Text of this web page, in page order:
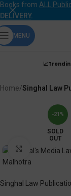
Books from ALL
DELIVERY.
MENU
Home Singhal Law
-21%
SOLD
OUT
Click to
Singhal Law